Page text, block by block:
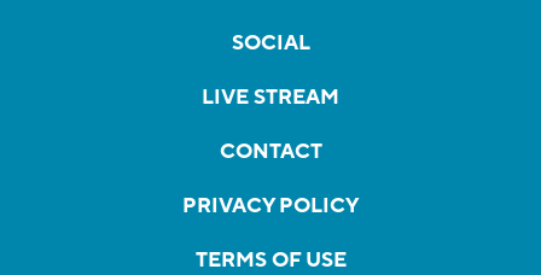
SOCIAL
LIVE STREAM
CONTACT
PRIVACY POLICY
TERMS OF USE